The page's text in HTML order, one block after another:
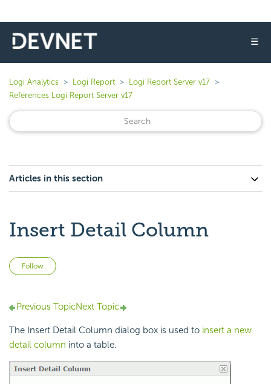
☰
Logi Analytics Logi Report
Logi Report Server v17
References Logi Report Server v17
Articles in this section
Insert Detail Column
Follow
Previous TopicNext Topic
The Insert Detail Column dialog box is used to insert a new
detail column into a table.